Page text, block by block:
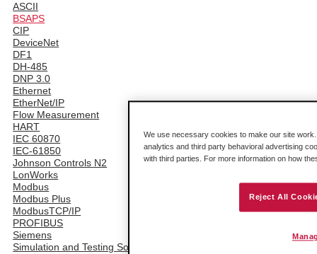
ASCII
BSAPS
CIP
DeviceNet
DF1
DH-485
DNP 3.0
Ethernet
EtherNet/IP
Flow Measurement
HART
IEC 60870
IEC-61850
Johnson Controls N2
LonWorks
Modbus
Modbus Plus
ModbusTCP/IP
PROFIBUS
Siemens
Simulation and Testing Software
We use necessary cookies to make our site
analytics and third party behavioral advertising
with third parties. For more information on how
Reject All